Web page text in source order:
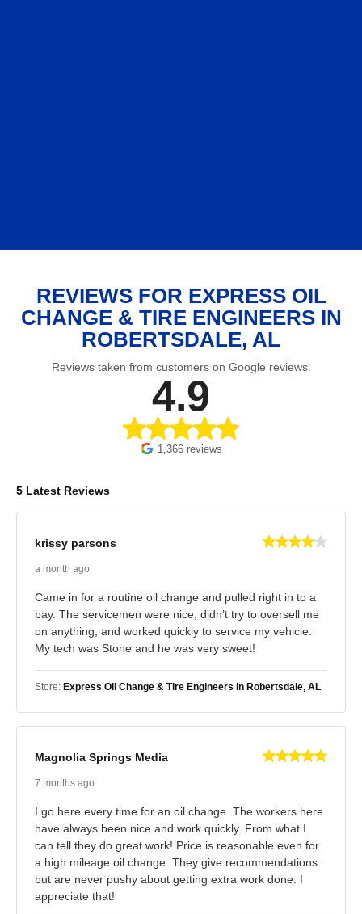
REVIEWS FOR EXPRESS OIL
CHANGE & TIRE ENGINEERS IN
ROBERTSDALE, AL
Reviews taken from customers on Google reviews.
4.9
1,366 reviews
5 Latest Reviews
krissy parsons
a month ago
Came in for a routine oil change and pulled right in to a
bay. The servicemen were nice, didn’t try to oversell me
on anything, and worked quickly to service my vehicle.
My tech was Stone and he was very sweet!
Store: Express Oil Change & Tire Engineers in Robertsdale, AL
Magnolia Springs Media
7 months ago
I go here every time for an oil change. The workers here
have always been nice and work quickly. From what I
can tell they do great work! Price is reasonable even for
a high mileage oil change. They give recommendations
but are never pushy about getting extra work done. I
appreciate that!